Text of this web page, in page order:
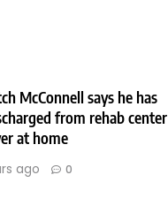
McConnell says he has
from rehab center
at home
ago 0